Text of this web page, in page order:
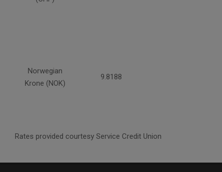
Norwegian
Krone (NOK)
9.8188
Rates provided courtesy Service Credit Union